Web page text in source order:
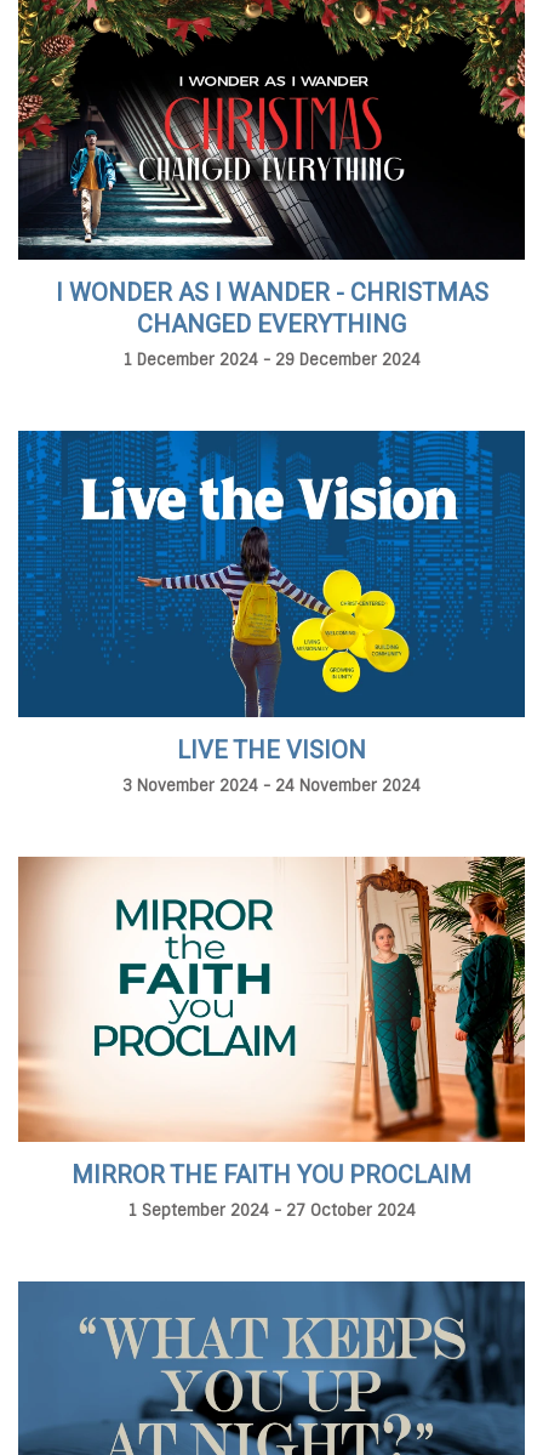
I WONDER AS I WANDER - CHRISTMAS
CHANGED EVERYTHING
1 December 2024 - 29 December 2024
LIVE THE VISION
3 November 2024 - 24 November 2024
MIRROR THE FAITH YOU PROCLAIM
1 September 2024 - 27 October 2024